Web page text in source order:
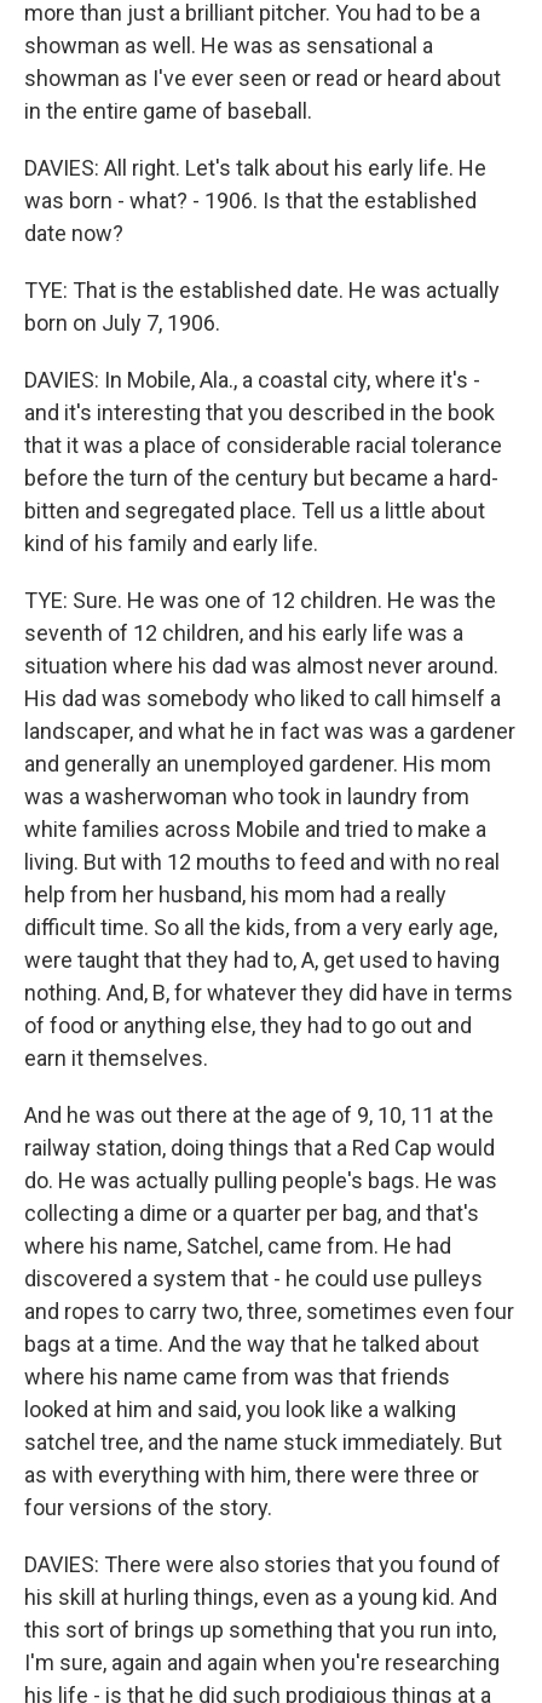
more than just a brilliant pitcher. You had to be a
showman as well. He was as sensational a
showman as I've ever seen or read or heard about
in the entire game of baseball.
DAVIES: All right. Let's talk about his early life. He
was born - what? - 1906. Is that the established
date now?
TYE: That is the established date. He was actually
born on July 7, 1906.
DAVIES: In Mobile, Ala., a coastal city, where it's -
and it's interesting that you described in the book
that it was a place of considerable racial tolerance
before the turn of the century but became a hard-
bitten and segregated place. Tell us a little about
kind of his family and early life.
TYE: Sure. He was one of 12 children. He was the
seventh of 12 children, and his early life was a
situation where his dad was almost never around.
His dad was somebody who liked to call himself a
landscaper, and what he in fact was was a gardener
and generally an unemployed gardener. His mom
was a washerwoman who took in laundry from
white families across Mobile and tried to make a
living. But with 12 mouths to feed and with no real
help from her husband, his mom had a really
difficult time. So all the kids, from a very early age,
were taught that they had to, A, get used to having
nothing. And, B, for whatever they did have in terms
of food or anything else, they had to go out and
earn it themselves.
And he was out there at the age of 9, 10, 11 at the
railway station, doing things that a Red Cap would
do. He was actually pulling people's bags. He was
collecting a dime or a quarter per bag, and that's
where his name, Satchel, came from. He had
discovered a system that - he could use pulleys
and ropes to carry two, three, sometimes even four
bags at a time. And the way that he talked about
where his name came from was that friends
looked at him and said, you look like a walking
satchel tree, and the name stuck immediately. But
as with everything with him, there were three or
four versions of the story.
DAVIES: There were also stories that you found of
his skill at hurling things, even as a young kid. And
this sort of brings up something that you run into,
I'm sure, again and again when you're researching
his life - is that he did such prodigious things at a